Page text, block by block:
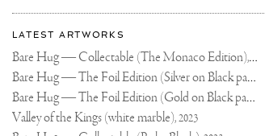
More
about
Joseph
Klibansky
Most
recent
updates
on
Joseph
Klibansky
Official
LATEST ARTWORKS
Bare Hug — Collectable (The Monaco Edition),2024
Bare Hug — The Foil Edition (Silver on Black paper),
Bare Hug — The Foil Edition (Gold on Black paper),
Valley of the Kings (white marble),2023